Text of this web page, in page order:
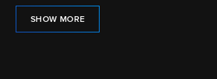
SHOW MORE